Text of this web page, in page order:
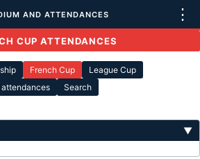
AND ATTENDANCES ⋮
CUP ATTENDANCES
French Cup
League Cup
Search
▼